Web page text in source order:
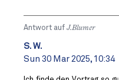
Antwort auf J.Blumer
S. W.
Sun 30 Mar 2025, 10:34